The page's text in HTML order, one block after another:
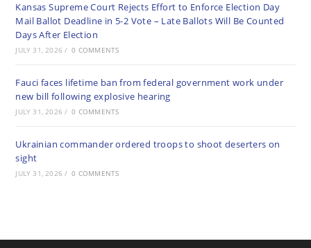
Kansas Supreme Court Rejects Effort to Enforce Election Day
Mail Ballot Deadline in 5-2 Vote – Late Ballots Will Be Counted
Days After Election
JULY 31, 2026 / 0 COMMENTS
Fauci faces lifetime ban from federal government work under
new bill following explosive hearing
JULY 31, 2026 / 0 COMMENTS
Ukrainian commander ordered troops to shoot deserters on
sight
JULY 31, 2026 / 0 COMMENTS